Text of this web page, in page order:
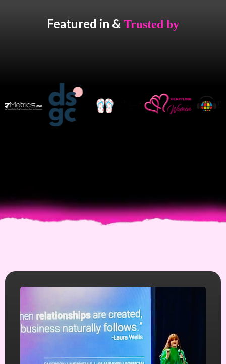
Featured in & Trusted by